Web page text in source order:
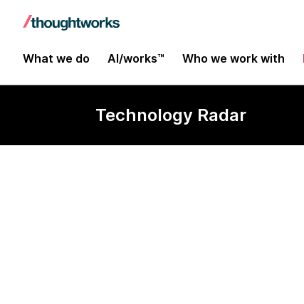
What we do AI/works™ Who we work with
Technology Radar